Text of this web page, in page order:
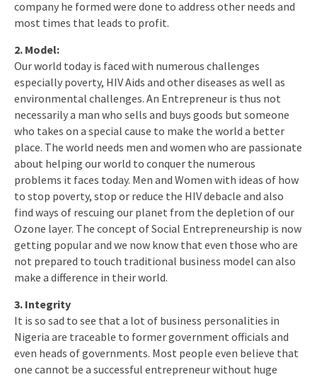
company he formed were done to address other needs and
most times that leads to profit.
2. Model:
Our world today is faced with numerous challenges
especially poverty, HIV Aids and other diseases as well as
environmental challenges. An Entrepreneur is thus not
necessarily a man who sells and buys goods but someone
who takes on a special cause to make the world a better
place. The world needs men and women who are passionate
about helping our world to conquer the numerous
problems it faces today. Men and Women with ideas of how
to stop poverty, stop or reduce the HIV debacle and also
find ways of rescuing our planet from the depletion of our
Ozone layer. The concept of Social Entrepreneurship is now
getting popular and we now know that even those who are
not prepared to touch traditional business model can also
make a difference in their world.
3. Integrity
It is so sad to see that a lot of business personalities in
Nigeria are traceable to former government officials and
even heads of governments. Most people even believe that
one cannot be a successful entrepreneur without huge